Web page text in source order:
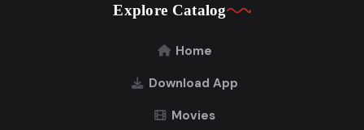
Explore Catalog
Home
Download App
Movies